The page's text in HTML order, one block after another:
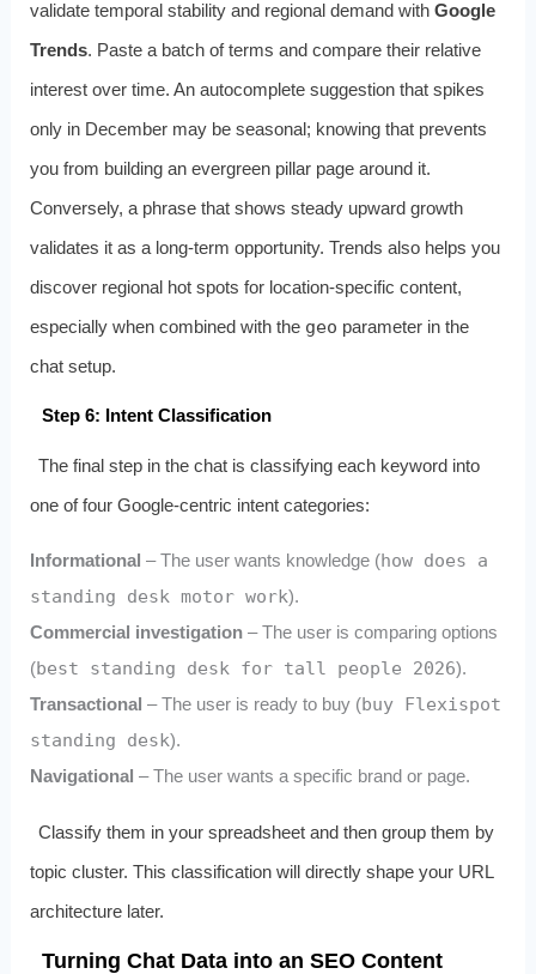
validate temporal stability and regional demand with Google
Trends. Paste a batch of terms and compare their relative
interest over time. An autocomplete suggestion that spikes
only in December may be seasonal; knowing that prevents
you from building an evergreen pillar page around it.
Conversely, a phrase that shows steady upward growth
validates it as a long‑term opportunity. Trends also helps you
discover regional hot spots for location‑specific content,
especially when combined with the geo parameter in the
chat setup.
Step 6: Intent Classification
The final step in the chat is classifying each keyword into
one of four Google‑centric intent categories:
Informational – The user wants knowledge (how does a
standing desk motor work).
Commercial investigation– The user is comparing options
(best standing desk for tall people 2026).
Transactional – The user is ready to buy (buy Flexispot
standing desk).
Navigational – The user wants a specific brand or page.
Classify them in your spreadsheet and then group them by
topic cluster. This classification will directly shape your URL
architecture later.
Turning Chat Data into an SEO Content